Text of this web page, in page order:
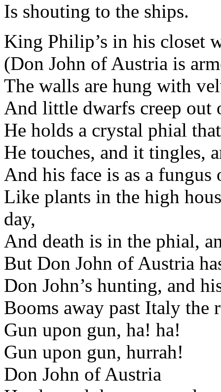
Is shouting to the ships.
King Philip’s in his closet
(Don John of Austria is
The walls are hung with
And little dwarfs creep
He holds a crystal phial
He touches, and it tingles,
And his face is as a
Like plants in the high
day,
And death is in the phial,
But Don John of Austria
Don John’s hunting, and
Booms away past Italy the
Gun upon gun, ha! ha!
Gun upon gun, hurrah!
Don John of Austria